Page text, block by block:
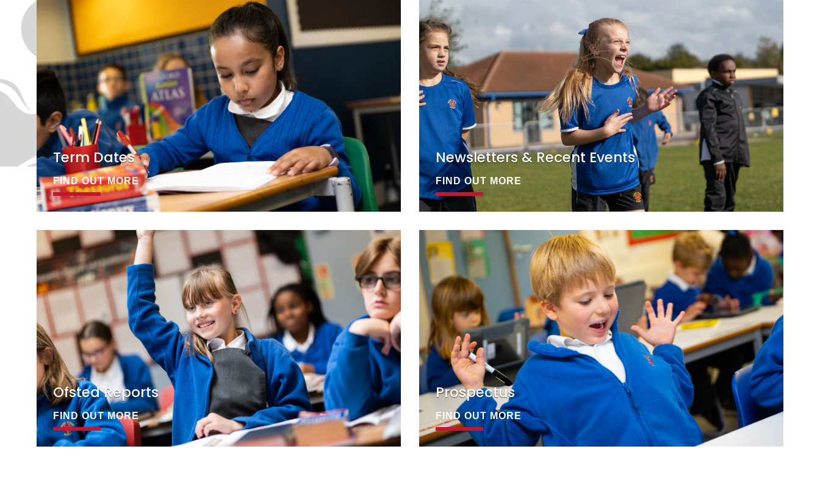
Term Dates
FIND OUT MORE
Newsletters & Recent Events
FIND OUT MORE
Ofsted Reports
FIND OUT MORE
Prospectus
FIND OUT MORE